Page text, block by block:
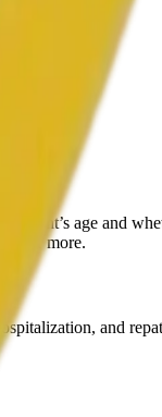
age and
or more.
and